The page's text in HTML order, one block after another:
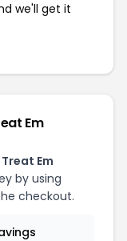
we'll get it
Em
Em
by using
checkout.